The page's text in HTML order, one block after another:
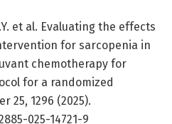
et al. Evaluating the effects
for sarcopenia in
chemotherapy for
for a randomized
25, 1296 (2025).
025-14721-9